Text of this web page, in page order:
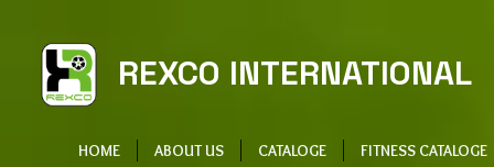
REXCO INTERNATIONAL
HOME ABOUT US CATALOGE FITNESS CATALOGE